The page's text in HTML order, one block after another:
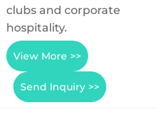
clubs and corporate
hospitality.
View More >>
Send Inquiry >>